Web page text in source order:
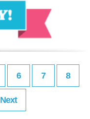
6 7 8
Next